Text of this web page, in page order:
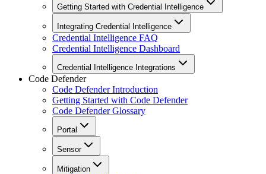
Getting Started with Credential Intelligence
Integrating Credential Intelligence
Credential Intelligence FAQ
Credential Intelligence Dashboard
Credential Intelligence Integrations
Code Defender
Code Defender Introduction
Getting Started with Code Defender
Code Defender Glossary
Portal
Sensor
Mitigation